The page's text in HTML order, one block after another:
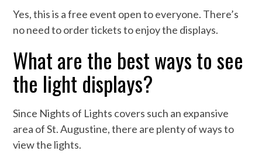
Yes, this is a free event open to everyone. There’s
no need to order tickets to enjoy the displays.
What are the best ways to see
the light displays?
Since Nights of Lights covers such an expansive
area of St. Augustine, there are plenty of ways to
view the lights.